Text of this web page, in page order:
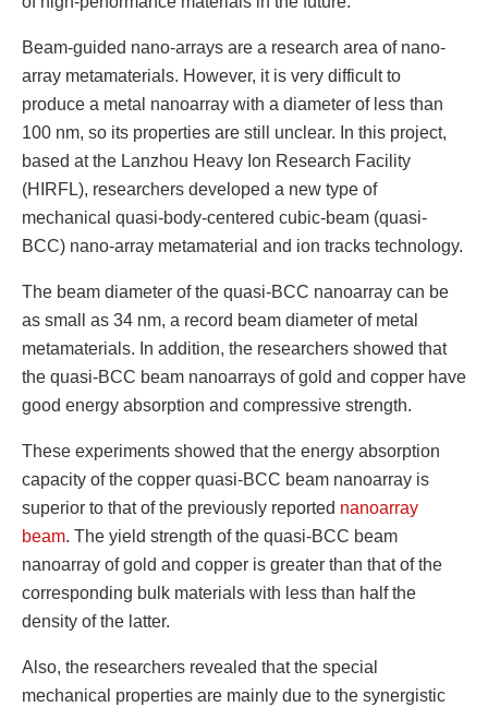
Beam-guided nano-arrays are a research area of ​​nano-
array metamaterials. However, it is very difficult to
produce a metal nanoarray with a diameter of less than
100 nm, so its properties are still unclear. In this project,
based at the Lanzhou Heavy Ion Research Facility
(HIRFL), researchers developed a new type of
mechanical quasi-body-centered cubic-beam (quasi-
BCC) nano-array metamaterial and ion tracks technology.
The beam diameter of the quasi-BCC nanoarray can be
as small as 34 nm, a record beam diameter of metal
metamaterials. In addition, the researchers showed that
the quasi-BCC beam nanoarrays of gold and copper have
good energy absorption and compressive strength.
These experiments showed that the energy absorption
capacity of the copper quasi-BCC beam nanoarray is
superior to that of the previously reported nanoarray
beam. The yield strength of the quasi-BCC beam
nanoarray of gold and copper is greater than that of the
corresponding bulk materials with less than half the
density of the latter.
Also, the researchers revealed that the special
mechanical properties are mainly due to the synergistic